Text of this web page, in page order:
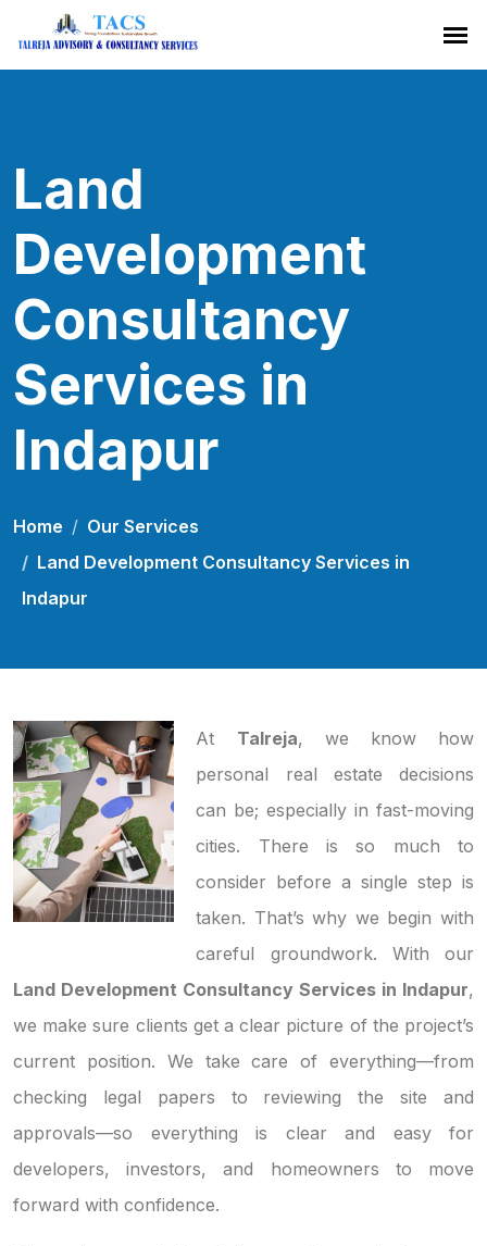
Land
Development
Consultancy
Services in
Indapur
Home
Our Services
Land Development Consultancy Services in
Indapur
At Talreja, we know how
personal real estate decisions
can be; especially in fast-moving
cities. There is so much to
consider before a single step is
taken. That’s why we begin with
careful groundwork. With our
Land Development Consultancy Services in Indapur,
we make sure clients get a clear picture of the project’s
current position. We take care of everything—from
checking legal papers to reviewing the site and
approvals—so everything is clear and easy for
developers, investors, and homeowners to move
forward with confidence.